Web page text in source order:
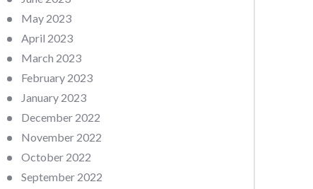
May 2023
April 2023
March 2023
February 2023
January 2023
December 2022
November 2022
October 2022
September 2022